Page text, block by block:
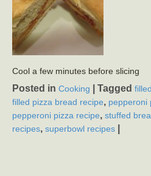
Cool a few minutes before slicing
Posted in Cooking Tagged
filled pizza bread recipe, pepperoni
pepperoni pizza recipe, stuffed
recipes, superbowl recipes